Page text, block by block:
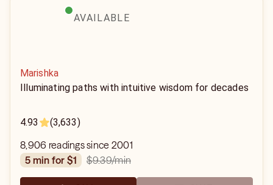
AVAILABLE
Marishka
Illuminating paths with intuitive wisdom for decades
4.93 (3,633)
8,906 readings since 2001
5 min for $1
$9.39/min